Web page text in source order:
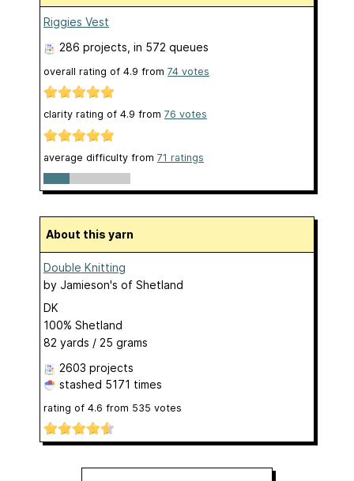
Riggies Vest
286 projects , in 572 queues
overall rating of 4.9 from 74 votes
clarity rating of 4.9 from 76 votes
average difficulty from 71 ratings
About this yarn
Double Knitting
by Jamieson's of Shetland
DK
100% Shetland
82 yards / 25 grams
2603 projects
stashed 5171 times
rating of 4.6 from 535 votes